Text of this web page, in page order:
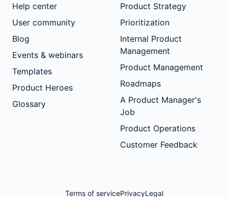
Help center
User community
Blog
Events & webinars
Templates
Product Heroes
Glossary
Product Strategy
Prioritization
Internal Product
Management
Product Management
Roadmaps
A Product Manager's
Job
Product Operations
Customer Feedback
Terms of servicePrivacyLegal